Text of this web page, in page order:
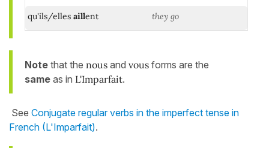
qu'ils/elles aillent they go
Note that the nous and vous forms are the
same as in L'Imparfait.
See Conjugate regular verbs in the imperfect tense in
French (L'Imparfait).